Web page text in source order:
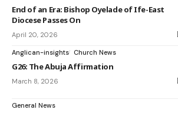
End of an Era: Bishop Oyelade of Ife-East
Diocese Passes On
April 20, 2026
Anglican-insights Church News
G26: The Abuja Affirmation
March 8, 2026
General News